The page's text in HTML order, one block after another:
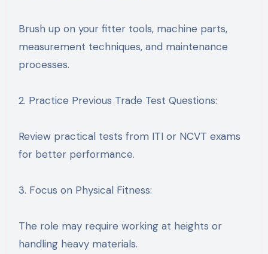
Brush up on your fitter tools, machine parts,
measurement techniques, and maintenance
processes.
2. Practice Previous Trade Test Questions:
Review practical tests from ITI or NCVT exams
for better performance.
3. Focus on Physical Fitness:
The role may require working at heights or
handling heavy materials.